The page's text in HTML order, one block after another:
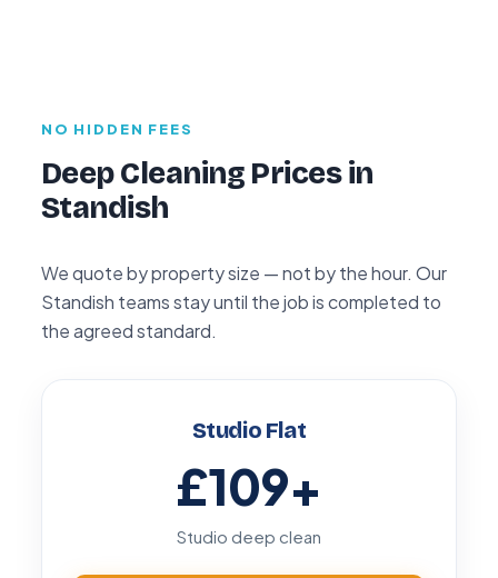
NO HIDDEN FEES
Deep Cleaning Prices in
Standish
We quote by property size — not by the hour. Our
Standish teams stay until the job is completed to
the agreed standard.
Studio Flat
£109+
Studio deep clean